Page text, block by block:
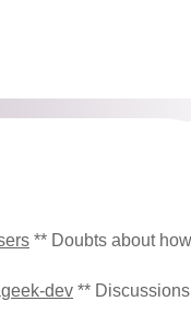
** Doubts about
dev **